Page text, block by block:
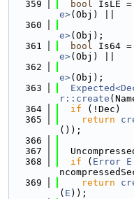
  359
bool IsLE =
e>(Obj) ||
  360
e>(Obj);
  361
bool Is64 =
e>(Obj) ||
  362
e>(Obj);
  363
r::create
  364
if (!Dec)
  365
return
());
  366
  367
  368
if ( Error E
  369
return
( E ));